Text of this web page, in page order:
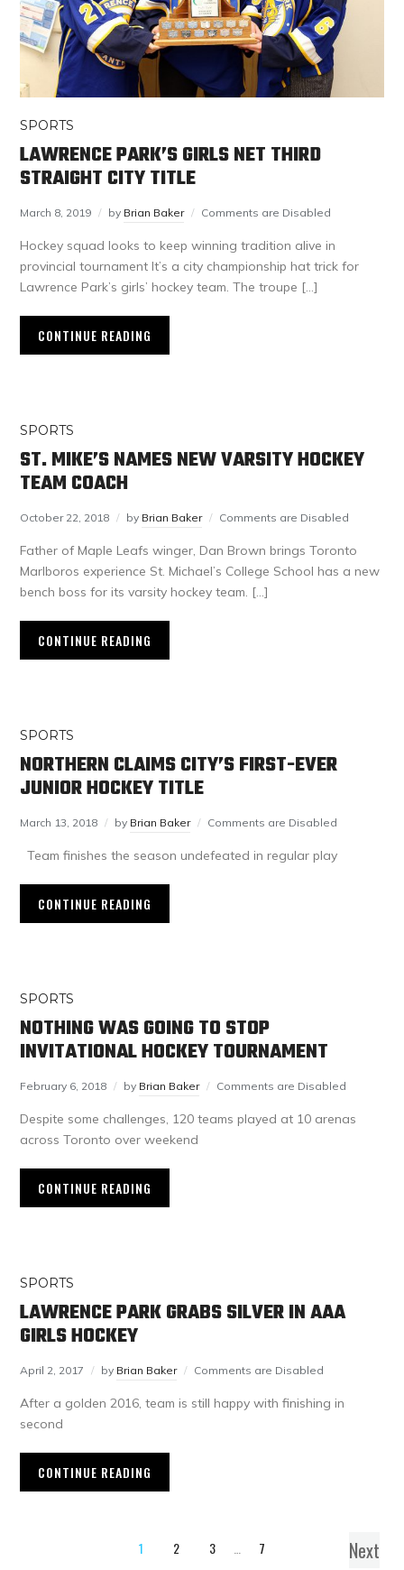
SPORTS
LAWRENCE PARK’S GIRLS NET THIRD
STRAIGHT CITY TITLE
March 8, 2019 by Brian Baker Comments are Disabled
Hockey squad looks to keep winning tradition alive in
provincial tournament It’s a city championship hat trick for
Lawrence Park’s girls’ hockey team. The troupe […]
CONTINUE READING
SPORTS
ST. MIKE’S NAMES NEW VARSITY HOCKEY
TEAM COACH
October 22, 2018 by Brian Baker Comments are Disabled
Father of Maple Leafs winger, Dan Brown brings Toronto
Marlboros experience St. Michael’s College School has a new
bench boss for its varsity hockey team. […]
CONTINUE READING
SPORTS
NORTHERN CLAIMS CITY’S FIRST-EVER
JUNIOR HOCKEY TITLE
March 13, 2018 by Brian Baker Comments are Disabled
Team finishes the season undefeated in regular play
CONTINUE READING
SPORTS
NOTHING WAS GOING TO STOP
INVITATIONAL HOCKEY TOURNAMENT
February 6, 2018 by Brian Baker Comments are Disabled
Despite some challenges, 120 teams played at 10 arenas
across Toronto over weekend
CONTINUE READING
SPORTS
LAWRENCE PARK GRABS SILVER IN AAA
GIRLS HOCKEY
April 2, 2017 by Brian Baker Comments are Disabled
After a golden 2016, team is still happy with finishing in
second
CONTINUE READING
1 2 3 7 Next